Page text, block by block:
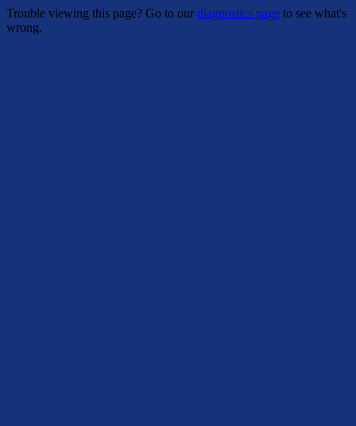
Trouble viewing this page? Go to our diagnostics page to see what's
wrong.